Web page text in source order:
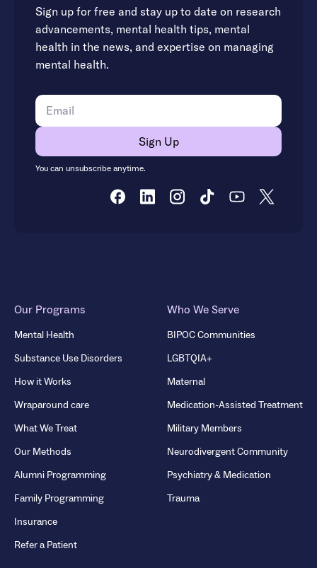
Sign up for free and stay up to date on research
advancements, mental health tips, mental
health in the news, and expertise on managing
mental health.
You can unsubscribe anytime.
Our Programs
Mental Health
Substance Use Disorders
How it Works
Wraparound care
What We Treat
Our Methods
Alumni Programming
Family Programming
Insurance
Refer a Patient
Who We Serve
BIPOC Communities
LGBTQIA+
Maternal
Medication-Assisted Treatment
Military Members
Neurodivergent Community
Psychiatry & Medication
Trauma